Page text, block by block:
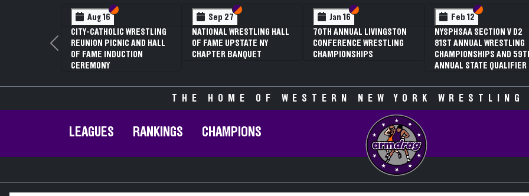
Aug 16 Section VI
Section V
CITY-CATHOLIC WRESTLING
REUNION PICNIC AND HALL
OF FAME INDUCTION
CEREMONY
Sep 27 Section VI
Section V
NATIONAL WRESTLING HALL
OF FAME UPSTATE NY
CHAPTER BANQUET
Jan 16 Section VI
Section V
70TH ANNUAL LIVINGSTON
CONFERENCE WRESTLING
CHAMPIONSHIPS
Feb 12 Section VI
Section V
NYSPHSAA SECTION V D2
81ST ANNUAL WRESTLING
CHAMPIONSHIPS AND
ANNUAL STATE QUALIFIER
Previous
THE HOME OF WESTERN NEW YORK
LEAGUES RANKINGS CHAMPIONS